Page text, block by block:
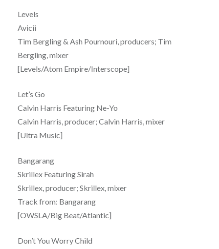
Levels
Avicii
Tim Bergling & Ash Pournouri, producers; Tim
Bergling, mixer
[Levels/Atom Empire/Interscope]
Let’s Go
Calvin Harris Featuring Ne-Yo
Calvin Harris, producer; Calvin Harris, mixer
[Ultra Music]
Bangarang
Skrillex Featuring Sirah
Skrillex, producer; Skrillex, mixer
Track from: Bangarang
[OWSLA/Big Beat/Atlantic]
Don’t You Worry Child